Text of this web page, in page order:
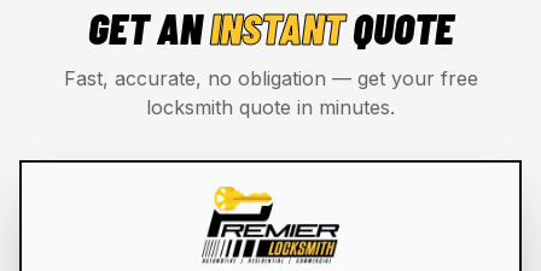
GET ANINSTANTQUOTE
Fast, accurate, no obligation — get your free
locksmith quote in minutes.